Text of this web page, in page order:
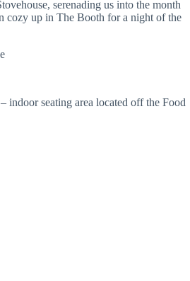
serenading us into the month
cozy up in The Booth for a night of the
indoor seating area located off the Food